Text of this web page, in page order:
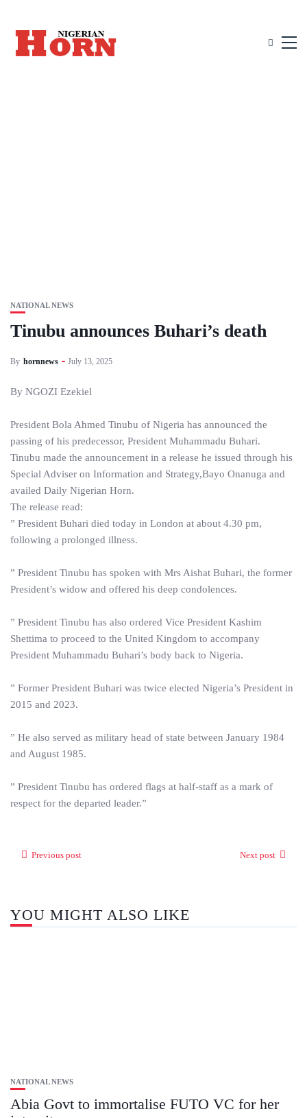
NATIONAL NEWS
Tinubu announces Buhari’s death
By hornnews July 13, 2025
By NGOZI Ezekiel
President Bola Ahmed Tinubu of Nigeria has announced the
passing of his predecessor, President Muhammadu Buhari.
Tinubu made the announcement in a release he issued through his
Special Adviser on Information and Strategy,Bayo Onanuga and
availed Daily Nigerian Horn.
The release read:
” President Buhari died today in London at about 4.30 pm,
following a prolonged illness.
” President Tinubu has spoken with Mrs Aishat Buhari, the former
President’s widow and offered his deep condolences.
” President Tinubu has also ordered Vice President Kashim
Shettima to proceed to the United Kingdom to accompany
President Muhammadu Buhari’s body back to Nigeria.
” Former President Buhari was twice elected Nigeria’s President in
2015 and 2023.
” He also served as military head of state between January 1984
and August 1985.
” President Tinubu has ordered flags at half-staff as a mark of
respect for the departed leader.”
Previous post Next post
YOU MIGHT ALSO LIKE
NATIONAL NEWS
Abia Govt to immortalise FUTO VC for her